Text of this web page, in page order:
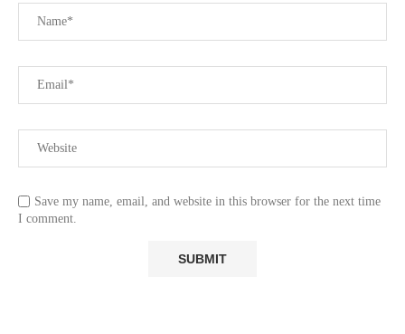
Save my name, email, and website in this browser for the next time
I comment.